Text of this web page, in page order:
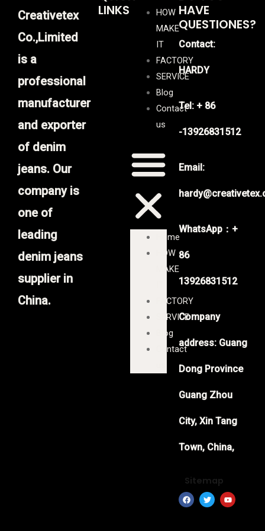
Creativetex
Co.,Limited
is a
professional
manufacturer
and exporter
of denim
jeans. Our
company is
one of
leading
denim jeans
supplier in
China.
LINKS
HOW
MAKE
IT
FACTORY
SERVICE
Blog
Contact
us
Home
HOW
MAKE
FACTORY
SERVICE
Blog
Contact
HAVE
QUESTIONES?
Contact:
HARDY
Tel: + 86
-13926831512
Email:
WhatsApp：+
86
13926831512
Company
address: Guang
Dong Province
Guang Zhou
City, Xin Tang
Town, China,
Sitemap
F
a
T
w
Y
o